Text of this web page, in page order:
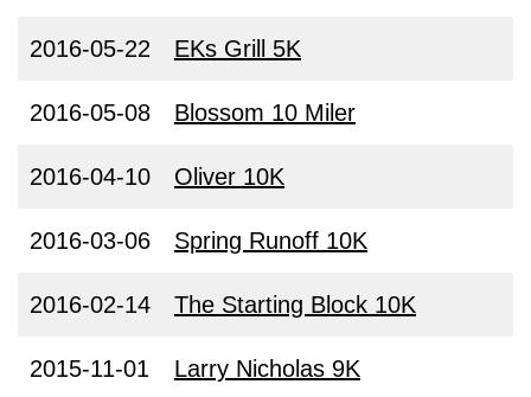
2016-05-22 EKs Grill 5K
2016-05-08 Blossom 10 Miler
2016-04-10 Oliver 10K
2016-03-06 Spring Runoff 10K
2016-02-14 The Starting Block 10K
2015-11-01 Larry Nicholas 9K